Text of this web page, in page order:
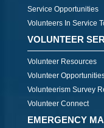
Service Opportunities
Volunteers In Service
VOLUNTEER
Volunteer Resources
Volunteer
Volunteerism Survey
Volunteer Connect
EMERGENCY